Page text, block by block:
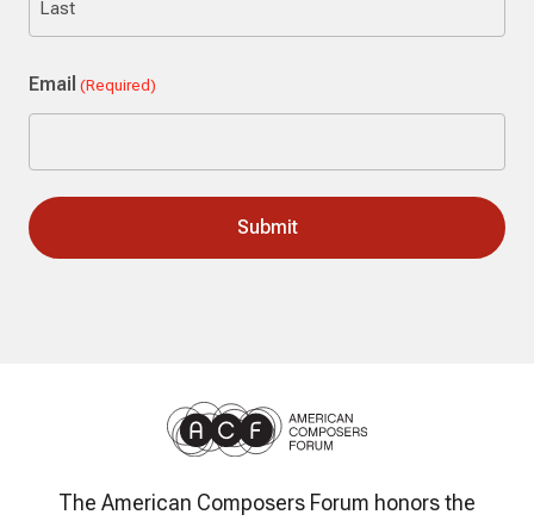
Email (Required)
The American Composers Forum honors the